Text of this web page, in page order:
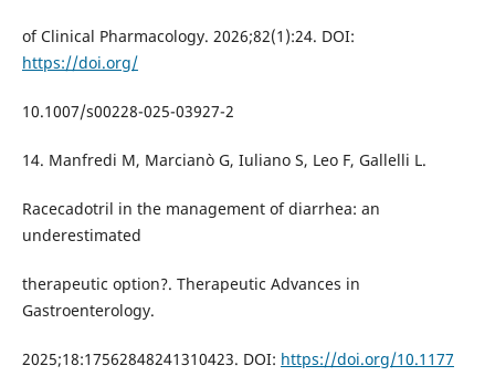
of Clinical Pharmacology. 2026;82(1):24. DOI:
https://doi.org/
10.1007/s00228-025-03927-2
14. Manfredi M, Marcianò G, Iuliano S, Leo F, Gallelli L.
Racecadotril in the management of diarrhea: an
underestimated
therapeutic option?. Therapeutic Advances in
Gastroenterology.
2025;18:17562848241310423. DOI: https://doi.org/10.1177